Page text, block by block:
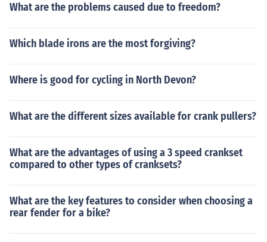
What are the problems caused due to freedom?
Which blade irons are the most forgiving?
Where is good for cycling in North Devon?
What are the different sizes available for crank pullers?
What are the advantages of using a 3 speed crankset
compared to other types of cranksets?
What are the key features to consider when choosing a
rear fender for a bike?